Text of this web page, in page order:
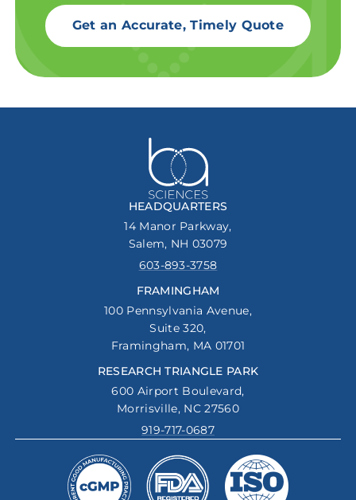
Get an Accurate, Timely Quote
HEADQUARTERS
14 Manor Parkway,
Salem, NH 03079
603-893-3758
FRAMINGHAM
100 Pennsylvania Avenue,
Suite 320,
Framingham, MA 01701
RESEARCH TRIANGLE PARK
600 Airport Boulevard,
Morrisville, NC 27560
919-717-0687